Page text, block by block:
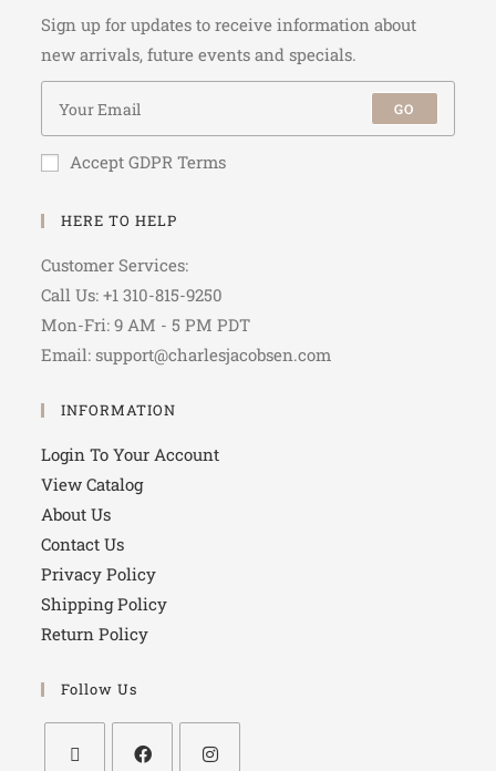
Sign up for updates to receive information about
new arrivals, future events and specials.
GO
Accept GDPR Terms
HERE TO HELP
Customer Services:
Call Us: +1 310-815-9250
Mon-Fri: 9 AM - 5 PM PDT
Email: support@charlesjacobsen.com
INFORMATION
Login To Your Account
View Catalog
About Us
Contact Us
Privacy Policy
Shipping Policy
Return Policy
Follow Us